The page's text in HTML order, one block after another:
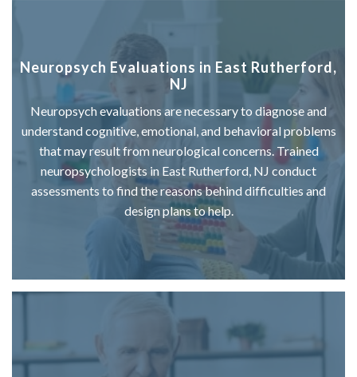
Neuropsych Evaluations in East Rutherford,
NJ
Neuropsych evaluations are necessary to diagnose and
understand cognitive, emotional, and behavioral problems
that may result from neurological concerns. Trained
neuropsychologists in East Rutherford, NJ conduct
assessments to find the reasons behind difficulties and
design plans to help.